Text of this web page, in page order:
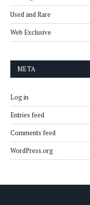
Used and Rare
Web Exclusive
META
Log in
Entries feed
Comments feed
WordPress.org